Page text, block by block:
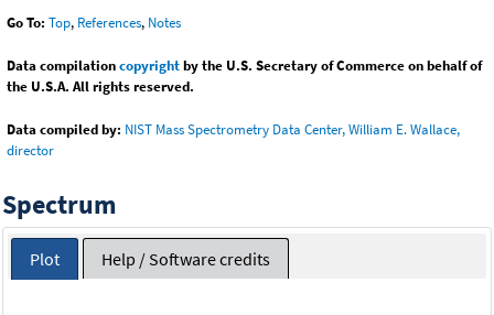
Go To: Top, References, Notes
Data compilationcopyrightby the U.S. Secretary of Commerce on behalf of
the U.S.A. All rights reserved.
Data compiled by: NIST Mass Spectrometry Data Center, William E. Wallace,
director
Spectrum
Plot Help / Software credits